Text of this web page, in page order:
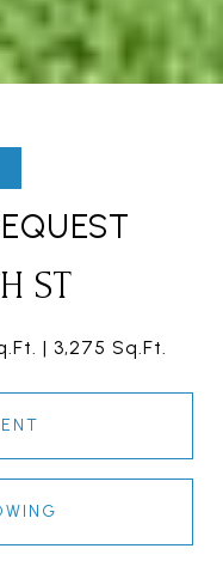
ST
3,275 Sq.Ft.